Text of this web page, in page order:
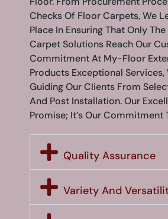
Checks Of Floor Carpets, We
Place In Ensuring That Only
Carpet Solutions Reach Our
Commitment At My-Floor
Products Exceptional Services,
Guiding Our Clients From
And Post Installation. Our
Promise; It’s Our Commitment
Quality Assurance
Variety And